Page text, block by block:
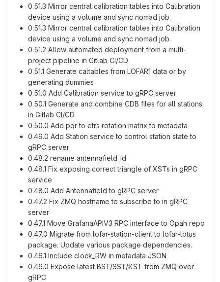
0.51.3 Mirror central calibration tables into Calibration
device using a volume and sync nomad job.
0.51.3 Mirror central calibration tables into Calibration
device using a volume and sync nomad job.
0.51.2 Allow automated deployment from a multi-
project pipeline in Gitlab CI/CD
0.51.1 Generate caltables from LOFAR1 data or by
generating dummies
0.51.0 Add Calibration service to gRPC server
0.50.1 Generate and combine CDB files for all stations
in Gitlab CI/CD
0.50.0 Add pqr to etrs rotation matrix to metadata
0.49.0 Add Station service to control station state to
gRPC server
0.48.2 rename antennafield_id
0.48.1 Fix exposing correct triangle of XSTs in gRPC
service
0.48.0 Add Antennafield to gRPC server
0.47.2 Fix ZMQ hostname to subscribe to in gRPC
server
0.47.1 Move GrafanaAPIV3 RPC interface to Opah repo
0.47.0 Migrate from lofar-station-client to lofar-lotus
package. Update various package dependencies.
0.46.1 Include clock_RW in metadata JSON
0.46.0 Expose latest BST/SST/XST from ZMQ over
gRPC